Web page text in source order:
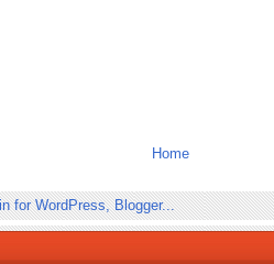
Home